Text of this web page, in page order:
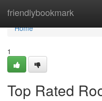
friendlybookmark
Home
Home
1
Top Rated